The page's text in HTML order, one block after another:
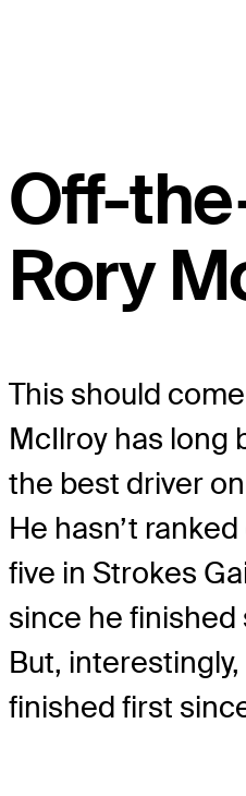
Off-
Rory
This should
McIlroy has long
the best driver
He hasn’t
five in Strokes
since he
But, interestingly,
finished first